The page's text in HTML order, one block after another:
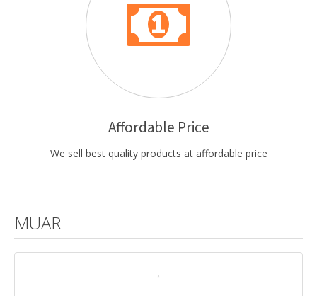
Affordable Price
We sell best quality products at affordable price
MUAR